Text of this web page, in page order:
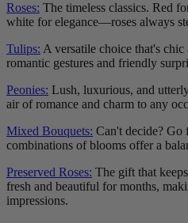
Roses: The timeless classics. Red
white for elegance—roses always
Tulips: A versatile choice that's
romantic gestures and friendly
Peonies: Lush, luxurious, and
air of romance and charm to any
Mixed Bouquets: Can't decide? Go
combinations of blooms offer a
Preserved Roses: The gift that
fresh and beautiful for months,
impressions.